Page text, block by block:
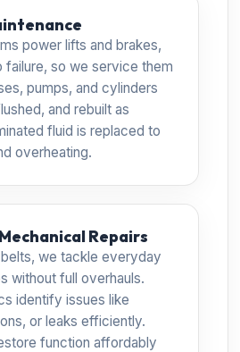
power lifts and brakes,
failure, so we service them
pumps, and cylinders
and rebuilt as
fluid is replaced to
overheating.
Repairs
we tackle everyday
without full overhauls.
identify issues like
or leaks efficiently.
function affordably